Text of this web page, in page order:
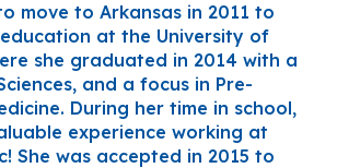
move to Arkansas in 2011 to
at the University of
she graduated in 2014 with a
and a focus in Pre-
During her time in school,
experience working at
She was accepted in 2015 to